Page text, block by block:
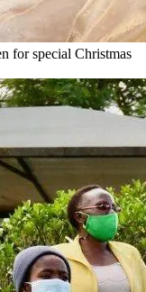
for special Christmas